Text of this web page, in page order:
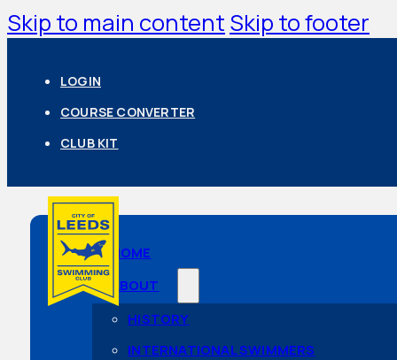
Skip to main content Skip to footer
LOGIN
COURSE CONVERTER
CLUB KIT
HOME
ABOUT
HISTORY
INTERNATIONAL SWIMMERS